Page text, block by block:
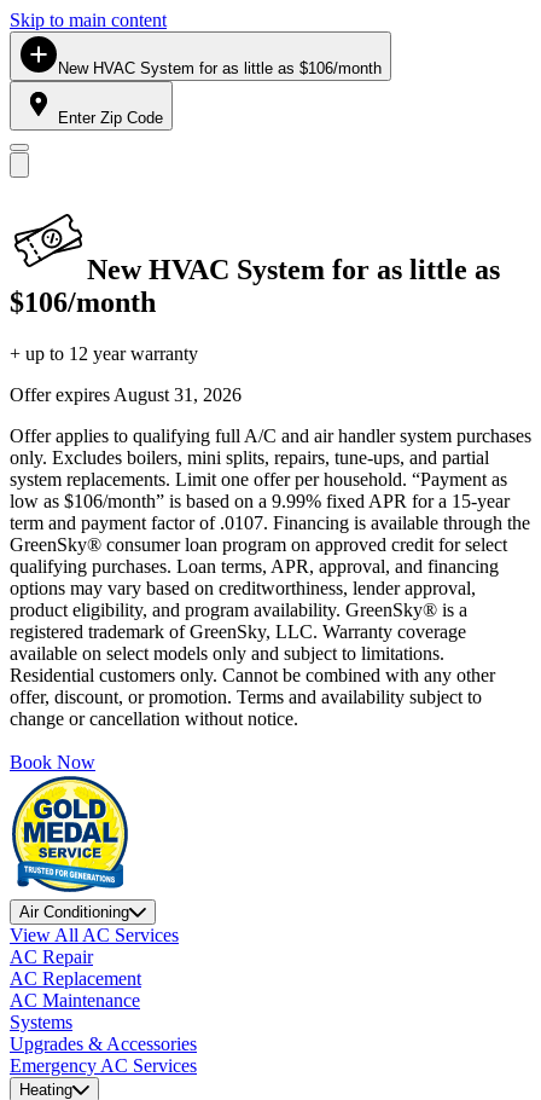
Skip to main content
New HVAC System for as little as $106/month
Enter Zip Code
New HVAC System for as little as
$106/month
+ up to 12 year warranty
Offer expires August 31, 2026
Offer applies to qualifying full A/C and air handler system purchases
only. Excludes boilers, mini splits, repairs, tune-ups, and partial
system replacements. Limit one offer per household. “Payment as
low as $106/month” is based on a 9.99% fixed APR for a 15-year
term and payment factor of .0107. Financing is available through the
GreenSky® consumer loan program on approved credit for select
qualifying purchases. Loan terms, APR, approval, and financing
options may vary based on creditworthiness, lender approval,
product eligibility, and program availability. GreenSky® is a
registered trademark of GreenSky, LLC. Warranty coverage
available on select models only and subject to limitations.
Residential customers only. Cannot be combined with any other
offer, discount, or promotion. Terms and availability subject to
change or cancellation without notice.
Book Now
Air Conditioning
View All AC Services
AC Repair
AC Replacement
AC Maintenance
Systems
Upgrades & Accessories
Emergency AC Services
Heating